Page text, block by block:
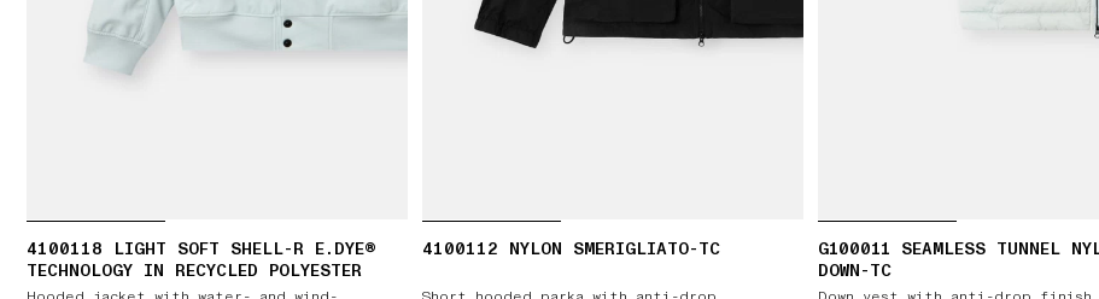
4100118 LIGHT SOFT SHELL-R E.DYE®
TECHNOLOGY IN RECYCLED POLYESTER
4100112 NYLON SMERIGLIATO-TC
G100011 SEAMLESS TUNNEL
DOWN-TC